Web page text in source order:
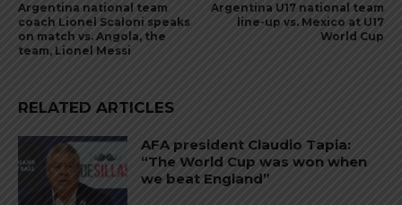
Argentina national team
coach Lionel Scaloni speaks
on match vs. Angola, the
team, Lionel Messi
Argentina U17 national team
line-up vs. Mexico at U17
World Cup
RELATED ARTICLES
AFA president Claudio Tapia:
“The World Cup was won when
we beat England”